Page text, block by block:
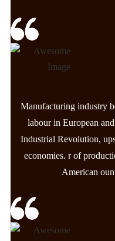
Manufacturing industry
labour in European
Industrial Revolution,
economies. r of
American